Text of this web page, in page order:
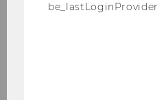
be_lastLoginProvider